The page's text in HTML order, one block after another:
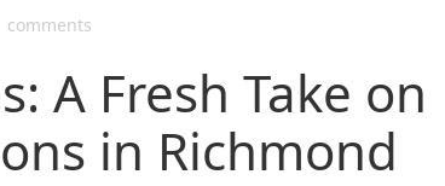
comments
A Fresh Take on
in Richmond